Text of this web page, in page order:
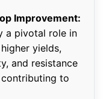
Improvement:
a pivotal role in
yields,
and resistance
to